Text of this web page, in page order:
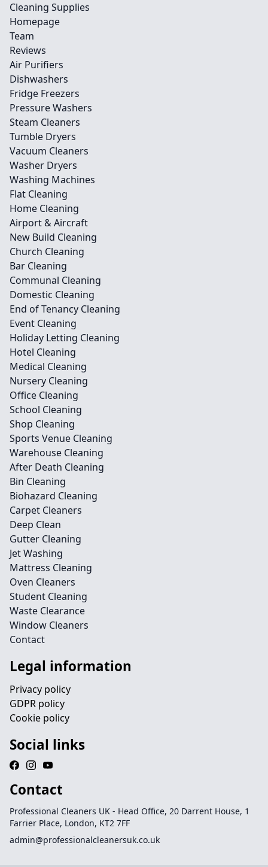
Cleaning Supplies
Homepage
Team
Reviews
Air Purifiers
Dishwashers
Fridge Freezers
Pressure Washers
Steam Cleaners
Tumble Dryers
Vacuum Cleaners
Washer Dryers
Washing Machines
Flat Cleaning
Home Cleaning
Airport & Aircraft
New Build Cleaning
Church Cleaning
Bar Cleaning
Communal Cleaning
Domestic Cleaning
End of Tenancy Cleaning
Event Cleaning
Holiday Letting Cleaning
Hotel Cleaning
Medical Cleaning
Nursery Cleaning
Office Cleaning
School Cleaning
Shop Cleaning
Sports Venue Cleaning
Warehouse Cleaning
After Death Cleaning
Bin Cleaning
Biohazard Cleaning
Carpet Cleaners
Deep Clean
Gutter Cleaning
Jet Washing
Mattress Cleaning
Oven Cleaners
Student Cleaning
Waste Clearance
Window Cleaners
Contact
Legal information
Privacy policy
GDPR policy
Cookie policy
Social links
Contact
Professional Cleaners UK - Head Office, 20 Darrent House, 1
Farrier Place, London, KT2 7FF
admin@professionalcleanersuk.co.uk